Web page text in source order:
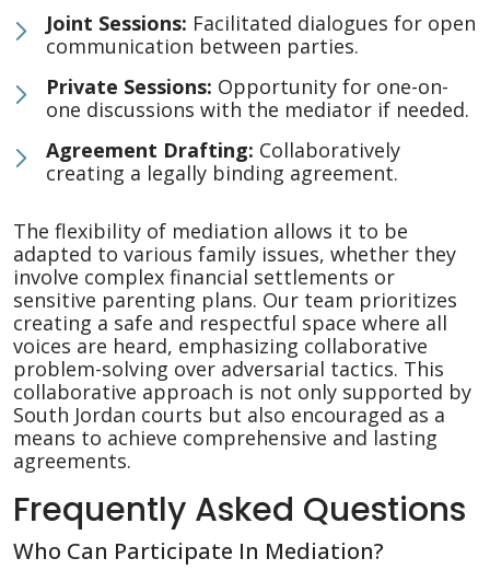
Joint Sessions: Facilitated dialogues for open
communication between parties.
Private Sessions: Opportunity for one-on-
one discussions with the mediator if needed.
Agreement Drafting: Collaboratively
creating a legally binding agreement.
The flexibility of mediation allows it to be
adapted to various family issues, whether they
involve complex financial settlements or
sensitive parenting plans. Our team prioritizes
creating a safe and respectful space where all
voices are heard, emphasizing collaborative
problem-solving over adversarial tactics. This
collaborative approach is not only supported by
South Jordan courts but also encouraged as a
means to achieve comprehensive and lasting
agreements.
Frequently Asked Questions
Who Can Participate In Mediation?